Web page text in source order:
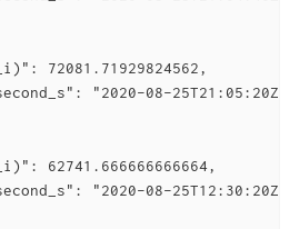
72081.71929824562,
"2020-08-25T21:05:20Z"
62741.666666666664,
"2020-08-25T12:30:20Z"